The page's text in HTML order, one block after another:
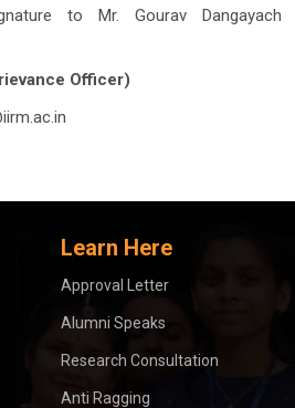
to Mr. Gourav Dangayach
Officer)
Learn Here
Approval Letter
Alumni Speaks
Research Consultation
Anti Ragging